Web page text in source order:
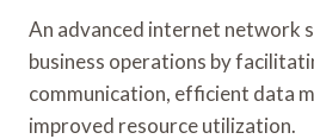
An advanced internet network
business operations by
communication, efficient data
improved resource utilization.